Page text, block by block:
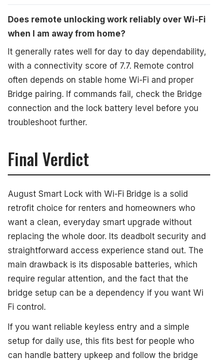
Does remote unlocking work reliably over Wi-Fi
when I am away from home?
It generally rates well for day to day dependability,
with a connectivity score of 7.7. Remote control
often depends on stable home Wi-Fi and proper
Bridge pairing. If commands fail, check the Bridge
connection and the lock battery level before you
troubleshoot further.
Final Verdict
August Smart Lock with Wi-Fi Bridge is a solid
retrofit choice for renters and homeowners who
want a clean, everyday smart upgrade without
replacing the whole door. Its deadbolt security and
straightforward access experience stand out. The
main drawback is its disposable batteries, which
require regular attention, and the fact that the
bridge setup can be a dependency if you want Wi
Fi control.
If you want reliable keyless entry and a simple
setup for daily use, this fits best for people who
can handle battery upkeep and follow the bridge